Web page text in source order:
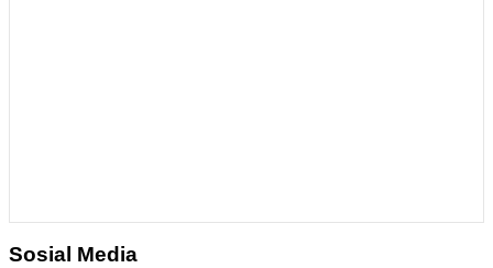
Sosial Media